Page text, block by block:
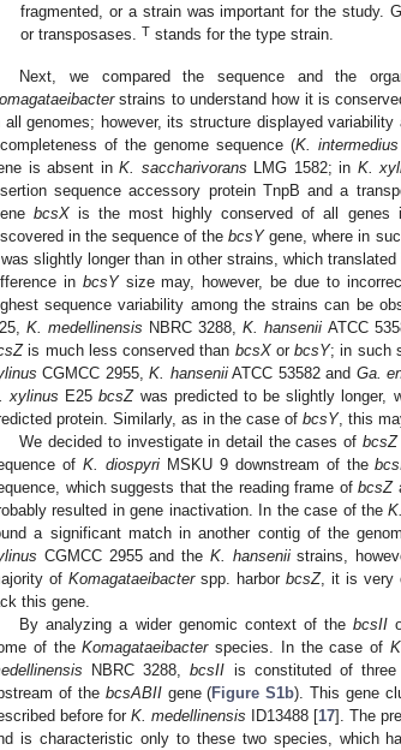
fragmented, or a strain was important for the study.
or transposases. T stands for the type strain.
Next, we compared the sequence and the
strains to understand how it is
all genomes; however, its structure displayed
of the genome sequence (K. intermedius
is absent in K. saccharivorans LMG 1582; in K.
sequence accessory protein TnpB and a
bcsX is the most highly conserved of all genes
in the sequence of thebcsYgene, where in
slightly longer than in other strains, which
in bcsYsize may, however, be due to
sequence variability among the strains can be
K. medellinensis NBRC 3288,K. hansenii ATCC
is much less conserved than bcsXor bcsY; in such
CGMCC 2955,K. hanseniiATCC 53582 and Ga.
xylinus E25bcsZwas predicted to be slightly longer,
protein. Similarly, as in the case of bcsY, this
We decided to investigate in detail the cases of bcsZ
of K. diospyriMSKU 9 downstream of the
which suggests that the reading frame ofbcsZ
resulted in gene inactivation. In the case of the
a significant match in another contig of the
CGMCC 2955 and the K. hanseniistrains,
of Komagataeibacterspp. harbor bcsZ, it is very
this gene.
By analyzing a wider genomic context of the bcsII
of theKomagataeibacterspecies. In the case of
NBRC 3288,bcsII is constituted of
of the bcsABIIgene (Figure S1b). This gene
before forK. medellinensis ID13488 [17]. The
is characteristic only to these two species, which